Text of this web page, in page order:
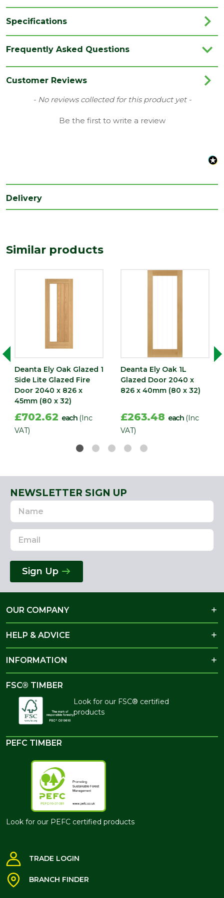
Specifications
Range Internal Door
Internal Door
40
826
Frequently Asked Questions
Customer Reviews
- No reviews collected for this product yet -
Be the first to write a review
New content loaded
Delivery
Similar products
Deanta Ely Oak Glazed 1
Side Lite Glazed Fire
Door 2040 x 826 x
45mm (80 x 32)
£702.62 each (Inc
VAT)
Deanta Ely Oak 1L
Glazed Door 2040 x
826 x 40mm (80 x 32)
£263.48 each (Inc
VAT)
NEWSLETTER SIGN UP
Name
Email
Address
Sign Up
OUR COMPANY
HELP & ADVICE
INFORMATION
FSC® TIMBER
Look for our FSC® certified
products
PEFC TIMBER
Look for our PEFC certified products
TRADE LOGIN
BRANCH FINDER